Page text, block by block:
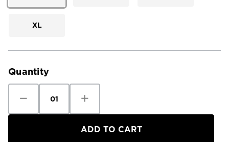
XL
Current
Quantity
Quantity
Canada
Quantity
Canada
Men's
Rupert